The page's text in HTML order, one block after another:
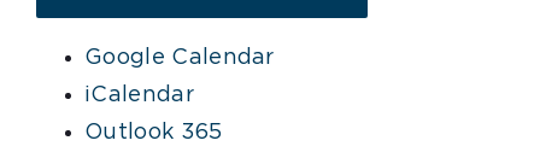
Google Calendar
iCalendar
Outlook 365